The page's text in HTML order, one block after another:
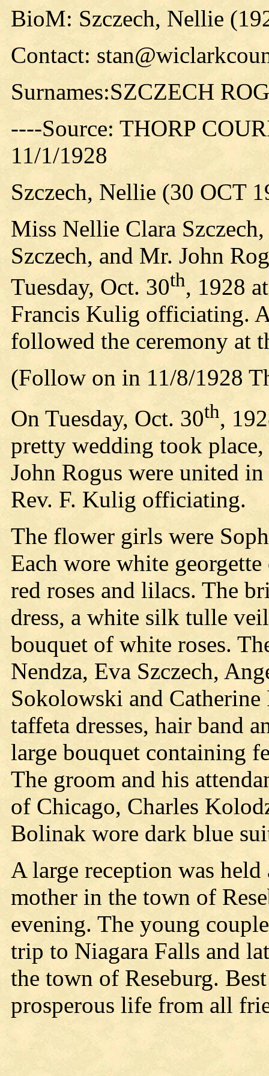
BioM: Szczech, Nellie
Contact:
Surnames:SZCZECH
----Source: THORP
11/1/1928
Szczech, Nellie (30 OCT
Miss Nellie Clara
Szczech, and Mr. John
Tuesday, Oct. 30th, 1928
Francis Kulig officiating.
followed the ceremony at
(Follow on in 11/8/1928
On Tuesday, Oct. 30th,
pretty wedding took
John Rogus were united
Rev. F. Kulig officiating.
The flower girls were
Each wore white georgette
red roses and lilacs. The
dress, a white silk tulle
bouquet of white roses.
Nendza, Eva Szczech,
Sokolowski and Catherine
taffeta dresses, hair band
large bouquet containing
The groom and his
of Chicago, Charles
Bolinak wore dark blue
A large reception was
mother in the town of
evening. The young
trip to Niagara Falls and
the town of Reseburg.
prosperous life from all